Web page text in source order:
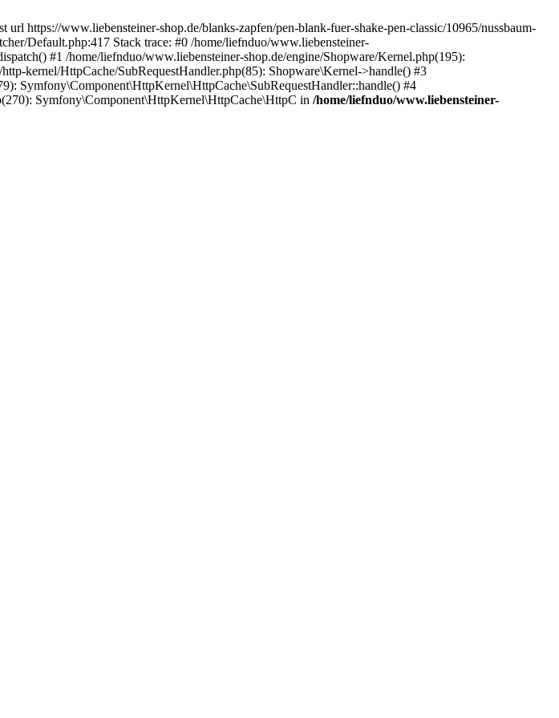
https://www.liebensteiner-shop.de/blanks-zapfen/pen-blank-fuer-shake-pen-classic/10965/nussbaum-
Default.php:417 Stack trace: #0 /home/liefnduo/www.liebensteiner-
#1 /home/liefnduo/www.liebensteiner-shop.de/engine/Shopware/Kernel.php(195):
kernel/HttpCache/SubRequestHandler.php(85): Shopware\Kernel->handle() #3
Symfony\Component\HttpKernel\HttpCache\SubRequestHandler::handle() #4
Symfony\Component\HttpKernel\HttpCache\HttpC in /home/liefnduo/www.liebensteiner-